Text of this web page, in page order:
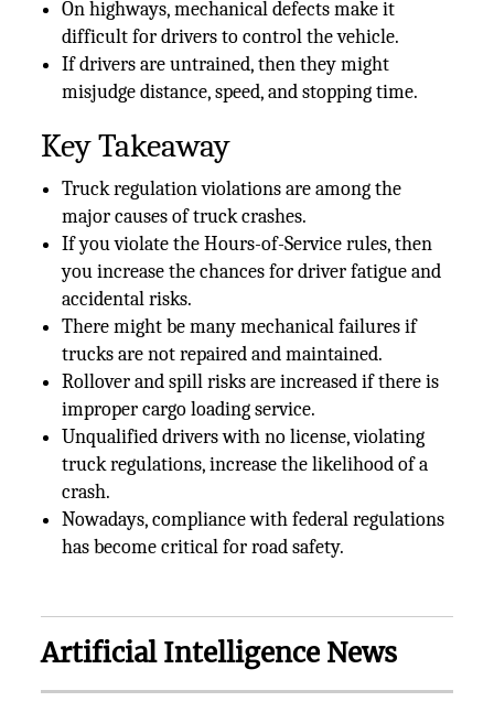
On highways, mechanical defects make it
difficult for drivers to control the vehicle.
If drivers are untrained, then they might
misjudge distance, speed, and stopping time.
Key Takeaway
Truck regulation violations are among the
major causes of truck crashes.
If you violate the Hours-of-Service rules, then
you increase the chances for driver fatigue and
accidental risks.
There might be many mechanical failures if
trucks are not repaired and maintained.
Rollover and spill risks are increased if there is
improper cargo loading service.
Unqualified drivers with no license, violating
truck regulations, increase the likelihood of a
crash.
Nowadays, compliance with federal regulations
has become critical for road safety.
Artificial Intelligence News